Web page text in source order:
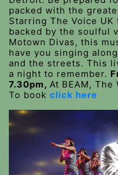
packed with the
Starring The Voice
backed by the soulful
Motown Divas, this
have you singing
and the streets. This
a night to remember.
7.30pm, At BEAM, The
To book click here